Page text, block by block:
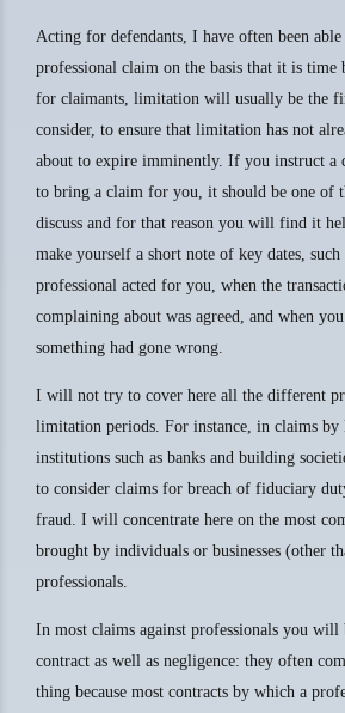
Acting for defendants, I have often been
professional claim on the basis that it is time
for claimants, limitation will usually be the
consider, to ensure that limitation has not
about to expire imminently. If you instruct a
to bring a claim for you, it should be one of
discuss and for that reason you will find it
make yourself a short note of key dates, such
professional acted for you, when the
complaining about was agreed, and when
something had gone wrong.
I will not try to cover here all the different
limitation periods. For instance, in claims by
institutions such as banks and building
to consider claims for breach of fiduciary
fraud. I will concentrate here on the most
brought by individuals or businesses (other
professionals.
In most claims against professionals you will
contract as well as negligence: they often
thing because most contracts by which a